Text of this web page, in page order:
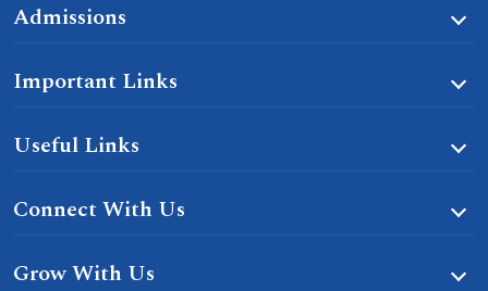
Admissions
Important Links
Useful Links
Connect With Us
Grow With Us